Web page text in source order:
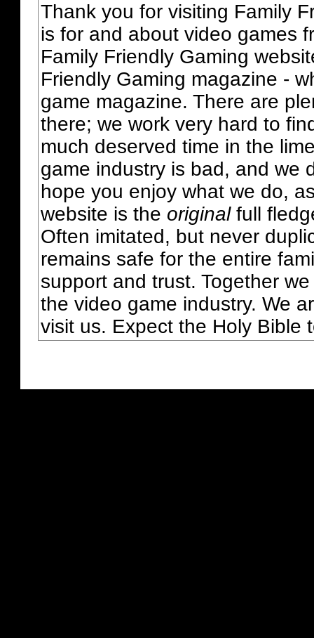
Thank you for visiting Family
is for and about video games
Family Friendly Gaming
Friendly Gaming magazine -
game magazine. There are
there; we work very hard to
much deserved time in the
game industry is bad, and we
hope you enjoy what we do,
website is the originalfull
Often imitated, but never
remains safe for the entire
support and trust. Together
the video game industry. We
visit us. Expect the Holy Bible